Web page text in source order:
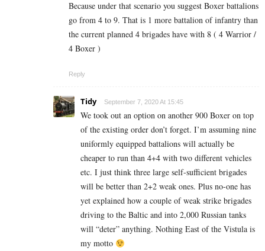
Because under that scenario you suggest Boxer battalions
go from 4 to 9. That is 1 more battalion of infantry than
the current planned 4 brigades have with 8 ( 4 Warrior /
4 Boxer )
Reply
Tidy September 7, 2020 At 15:45
We took out an option on another 900 Boxer on top
of the existing order don’t forget. I’m assuming nine
uniformly equipped battalions will actually be
cheaper to run than 4+4 with two different vehicles
etc. I just think three large self-sufficient brigades
will be better than 2+2 weak ones. Plus no-one has
yet explained how a couple of weak strike brigades
driving to the Baltic and into 2,000 Russian tanks
will “deter” anything. Nothing East of the Vistula is
my motto